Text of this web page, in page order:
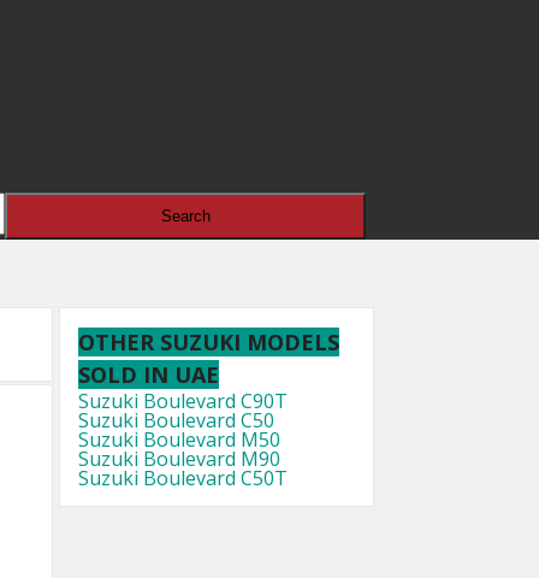
OTHER SUZUKI MODELS
SOLD IN UAE
Suzuki Boulevard C90T
Suzuki Boulevard C50
Suzuki Boulevard M50
Suzuki Boulevard M90
Suzuki Boulevard C50T